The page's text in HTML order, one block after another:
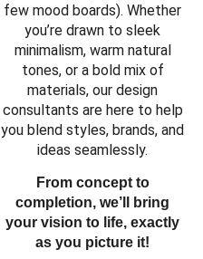
few mood boards). Whether
you’re drawn to sleek
minimalism, warm natural
tones, or a bold mix of
materials, our design
consultants are here to help
you blend styles, brands, and
ideas seamlessly.
From concept to
completion, we’ll bring
your vision to life, exactly
as you picture it!